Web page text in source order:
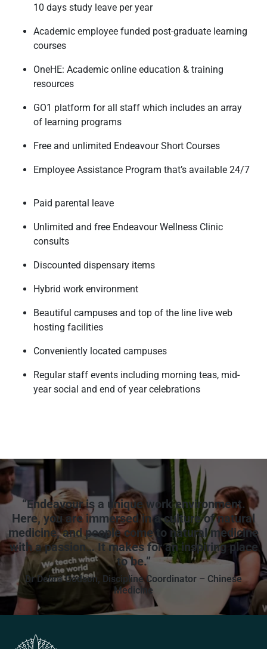
10 days study leave per year
Academic employee funded post-graduate learning
courses
OneHE: Academic online education & training
resources
GO1 platform for all staff which includes an array
of learning programs
Free and unlimited Endeavour Short Courses
Employee Assistance Program that’s available 24/7
Paid parental leave
Unlimited and free Endeavour Wellness Clinic
consults
Discounted dispensary items
Hybrid work environment
Beautiful campuses and top of the line live web
hosting facilities
Conveniently located campuses
Regular staff events including morning teas, mid-
year social and end of year celebrations
“Endeavour is a unique work environment.
Here, you are immersed in a culture of natural
medicine, and people come to natural medicine
with a passion… It makes for an inspiring place
to be.”
Dr Debra Godson, Discipline Coordinator – Chinese
Medicine